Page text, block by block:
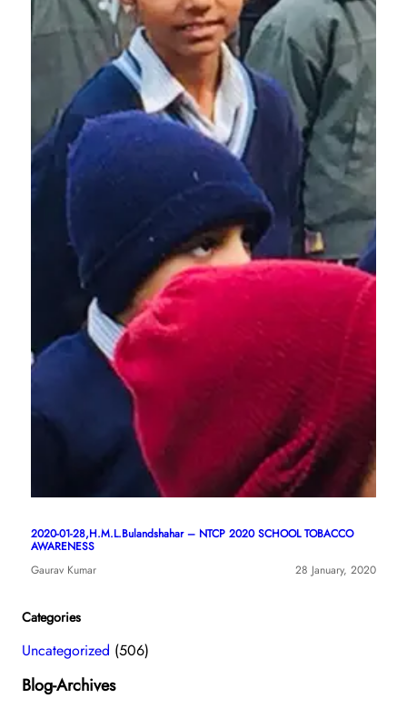
2020-01-28,H.M.L.Bulandshahar – NTCP 2020 SCHOOL TOBACCO
AWARENESS
Gaurav Kumar
28 January, 2020
Categories
Uncategorized (506)
Blog-Archives